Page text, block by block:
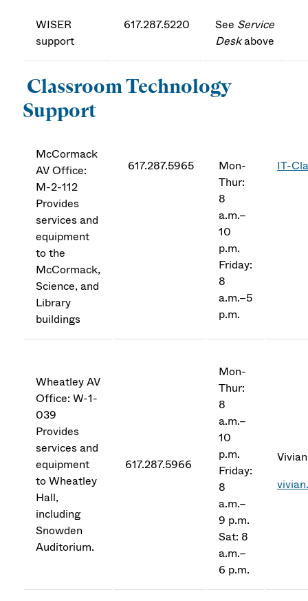
WISER
support
617.287.5220 See Service
Deskabove
Classroom Technology
Support
McCormack
AV Office:
M-2-112
Provides
services and
equipment
to the
McCormack,
Science, and
Library
buildings
617.287.5965
Mon-
Thur:
8
a.m.–
10
p.m.
Friday:
8
a.m.–5
p.m.
IT-
Wheatley AV
Office: W-1-
039
Provides
services and
equipment
to Wheatley
Hall,
including
Snowden
Auditorium.
617.287.5966
Mon-
Thur:
8
a.m.–
10
p.m.
Friday:
8
a.m.–
9 p.m.
Sat: 8
a.m.–
6 p.m.